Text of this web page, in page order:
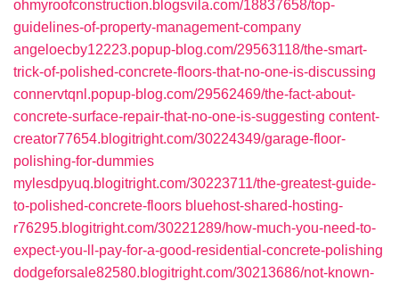
ohmyroofconstruction.blogsvila.com/18837658/top-
guidelines-of-property-management-company
angeloecby12223.popup-blog.com/29563118/the-smart-
trick-of-polished-concrete-floors-that-no-one-is-discussing
connervtqnl.popup-blog.com/29562469/the-fact-about-
concrete-surface-repair-that-no-one-is-suggesting content-
creator77654.blogitright.com/30224349/garage-floor-
polishing-for-dummies
mylesdpyuq.blogitright.com/30223711/the-greatest-guide-
to-polished-concrete-floors bluehost-shared-hosting-
r76295.blogitright.com/30221289/how-much-you-need-to-
expect-you-ll-pay-for-a-good-residential-concrete-polishing
dodgeforsale82580.blogitright.com/30213686/not-known-